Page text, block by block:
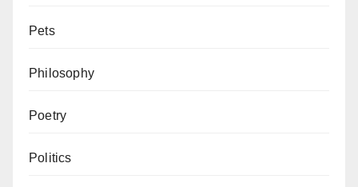
Pets
Philosophy
Poetry
Politics